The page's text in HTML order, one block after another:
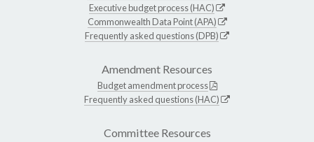
Executive budget process (HAC)
Commonwealth Data Point (APA)
Frequently asked questions (DPB)
Amendment Resources
Budget amendment process
Frequently asked questions (HAC)
Committee Resources